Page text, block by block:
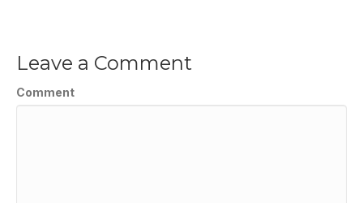
Leave a Comment
Comment